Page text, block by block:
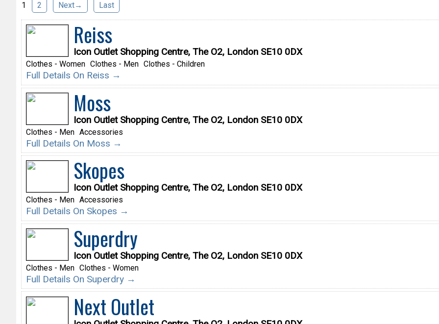
1 2 Next→ Last
Reiss
Icon Outlet Shopping Centre, The O2, London SE10 0DX
Clothes - Women Clothes - Men Clothes - Children
Full Details On Reiss →
Moss
Icon Outlet Shopping Centre, The O2, London SE10 0DX
Clothes - Men Accessories
Full Details On Moss →
Skopes
Icon Outlet Shopping Centre, The O2, London SE10 0DX
Clothes - Men Accessories
Full Details On Skopes →
Superdry
Icon Outlet Shopping Centre, The O2, London SE10 0DX
Clothes - Men Clothes - Women
Full Details On Superdry →
Next Outlet